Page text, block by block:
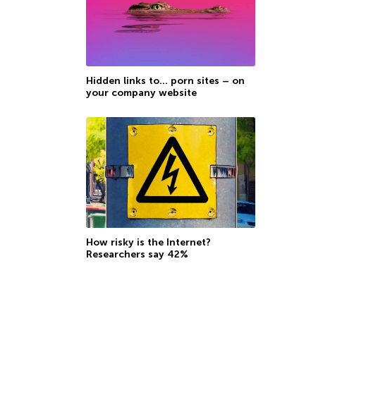
Hidden links to… porn sites – on
your company website
How risky is the Internet?
Researchers say 42%